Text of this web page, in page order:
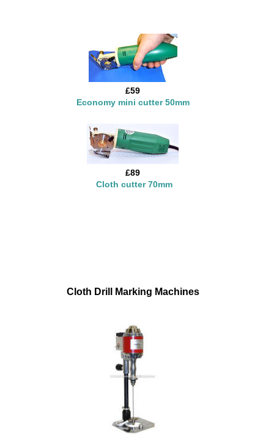
£59
Economy mini cutter 50mm
£89
Cloth cutter 70mm
Cloth Drill Marking Machines